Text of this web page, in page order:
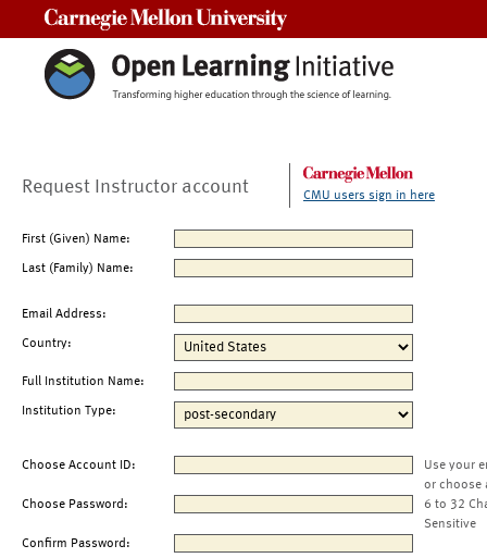
Request Instructor account CMU users sign in here
First (Given) Name:
Last (Family) Name:
Email Address:
Country:
Full Institution Name:
Institution Type:
Choose Account ID:
Use your
or choose
Choose Password:
6 to 32
Sensitive
Confirm Password: